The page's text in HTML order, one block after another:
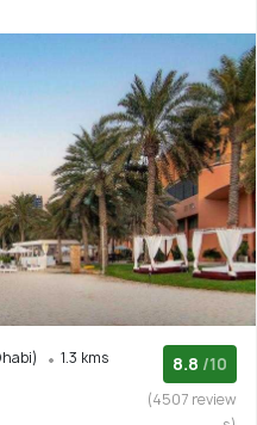
1.3 kms
8.8 /10
(4507 review